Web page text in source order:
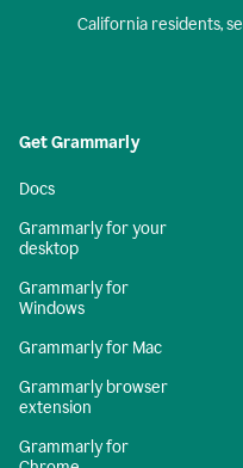
California residents,
Get Grammarly
Docs
Grammarly for your
desktop
Grammarly for
Windows
Grammarly for Mac
Grammarly browser
extension
Grammarly for